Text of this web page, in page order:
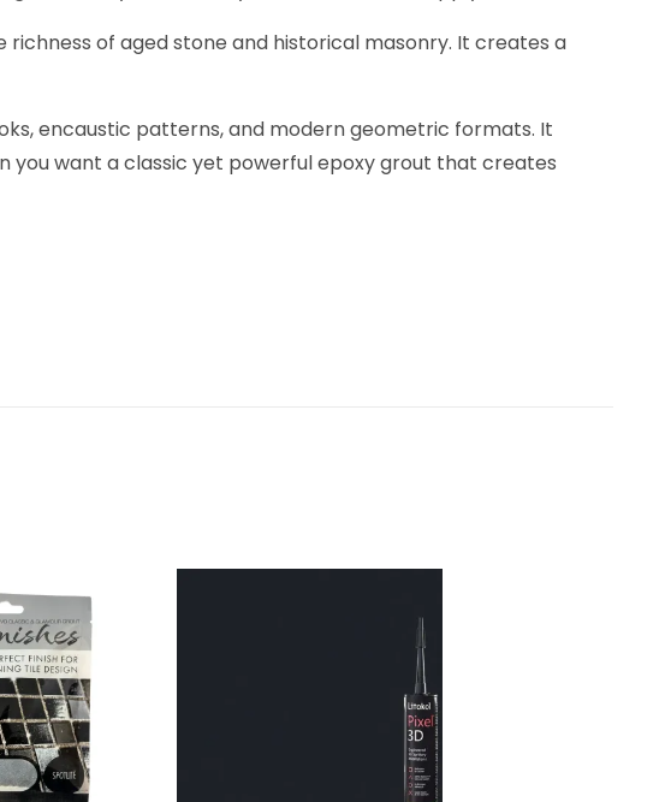
richness of aged stone and historical masonry. It creates a
encaustic patterns, and modern geometric formats. It
you want a classic yet powerful epoxy grout that creates